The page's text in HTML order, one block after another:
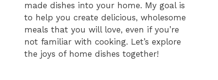
made dishes into your home. My goal is
to help you create delicious, wholesome
meals that you will love, even if you’re
not familiar with cooking. Let’s explore
the joys of home dishes together!